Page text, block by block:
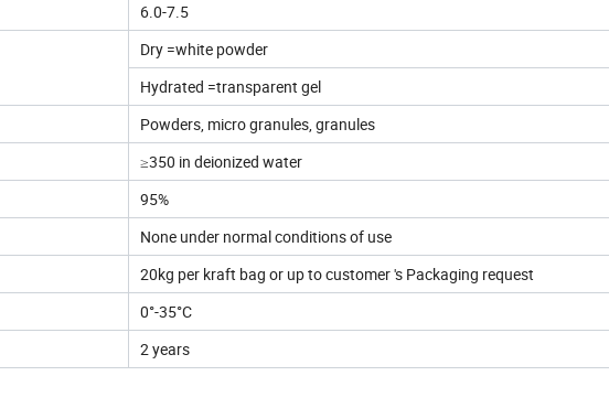
6.0-7.5
Dry =white powder
Hydrated =transparent gel
Powders, micro granules, granules
≥350 in deionized water
95%
None under normal conditions of use
20kg per kraft bag or up to customer 's Packaging request
0°-35°C
2 years